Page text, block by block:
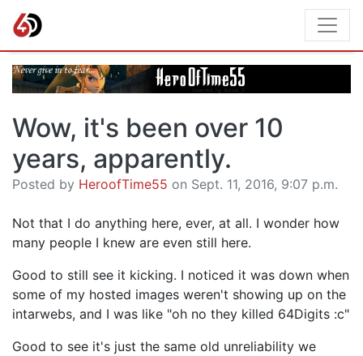
Wow, it's been over 10
years, apparently.
Posted by HeroofTime55 on Sept. 11, 2016, 9:07 p.m.
Not that I do anything here, ever, at all. I wonder how
many people I knew are even still here.
Good to still see it kicking. I noticed it was down when
some of my hosted images weren't showing up on the
intarwebs, and I was like "oh no they killed 64Digits :c"
Good to see it's just the same old unreliability we